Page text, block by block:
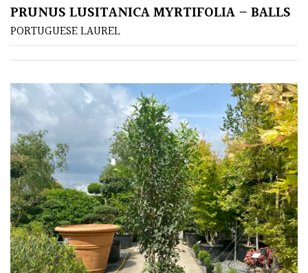
Succulents
Trees
CONTINENT
OF
ORIGIN
Africa
Antartica
Asia
PRUNUS LUSITANICA MYRTIFOLIA – BALLS
PORTUGUESE LAUREL